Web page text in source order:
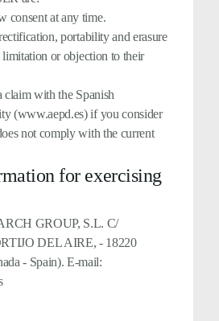
at any time.
portability and erasure
or objection to their
with the Spanish
(www.aepd.es) if you consider
not comply with the current
for exercising
GROUP, S.L. C/
DEL AIRE, - 18220
- Spain). E-mail: